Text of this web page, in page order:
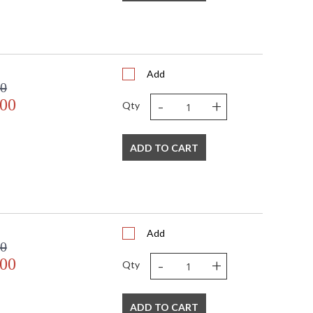
Add
Qty - +
ADD TO CART
Add
Qty - +
ADD TO CART